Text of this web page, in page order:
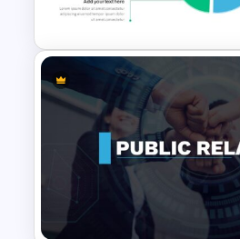
Slide
Spiral Diagram Slide